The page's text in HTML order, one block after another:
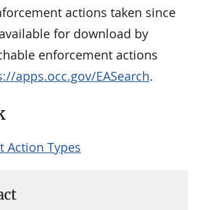
actions taken since
for download by
enforcement actions
apps.occ.gov/EASearch.
Action Types